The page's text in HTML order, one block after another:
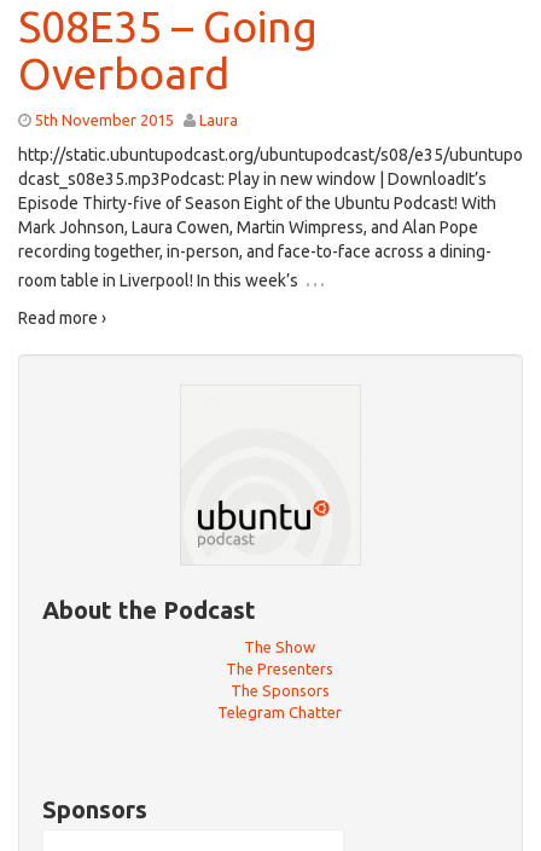
S08E35 – Going
Overboard
5th November 2015 Laura
http://static.ubuntupodcast.org/ubuntupodcast/s08/e35/ubuntupo
dcast_s08e35.mp3Podcast: Play in new window | DownloadIt’s
Episode Thirty-five of Season Eight of the Ubuntu Podcast! With
Mark Johnson, Laura Cowen, Martin Wimpress, and Alan Pope
recording together, in-person, and face-to-face across a dining-
room table in Liverpool! In this week’s …
Read more ›
About the Podcast
The Show
The Presenters
The Sponsors
Telegram Chatter
Sponsors